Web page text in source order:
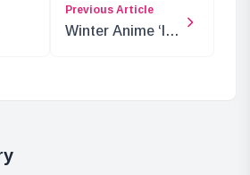
Previous Article
Winter Anime ‘Is